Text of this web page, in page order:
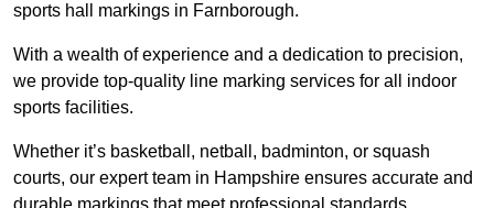
sports hall markings in Farnborough.
With a wealth of experience and a dedication to precision,
we provide top-quality line marking services for all indoor
sports facilities.
Whether it’s basketball, netball, badminton, or squash
courts, our expert team in Hampshire ensures accurate and